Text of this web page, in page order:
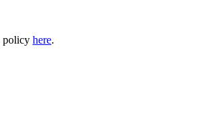
policy here.